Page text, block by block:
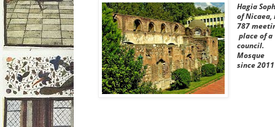
Hagia
of Nicaea,
787
place of a
council.
Mosque
since 2011